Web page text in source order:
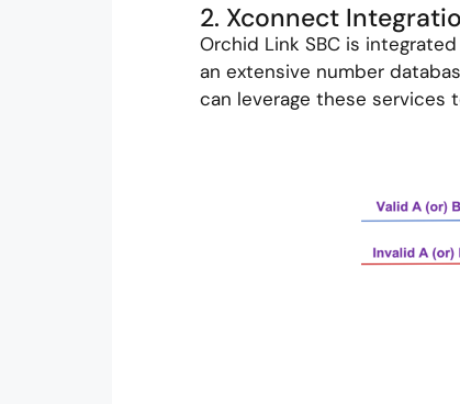
2. Xconnect
Orchid Link SBC is
an extensive number
can leverage these services